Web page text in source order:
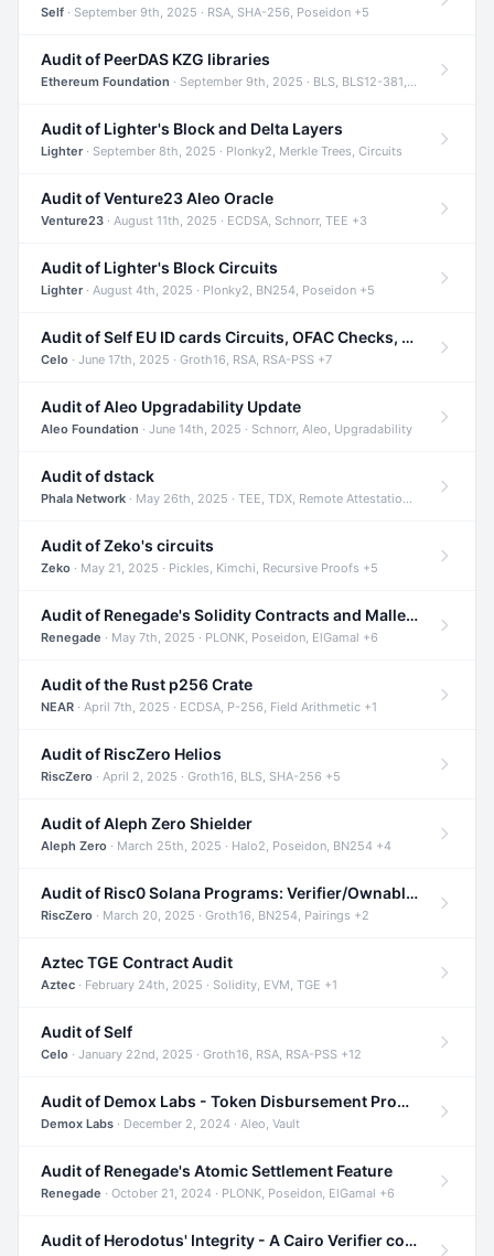
Self · September 9th, 2025 · RSA, SHA-256, Poseidon +5
Audit of PeerDAS KZG libraries
Ethereum Foundation · September 9th, 2025 · BLS, BLS12-381, KZG +2
Audit of Lighter's Block and Delta Layers
Lighter· September 8th, 2025 · Plonky2, Merkle Trees, Circuits
Audit of Venture23 Aleo Oracle
Venture23 · August 11th, 2025 · ECDSA, Schnorr, TEE +3
Audit of Lighter's Block Circuits
Lighter· August 4th, 2025 · Plonky2, BN254, Poseidon +5
Audit of Self EU ID cards Circuits, OFAC Checks, and Smart Contracts
Celo · June 17th, 2025 · Groth16, RSA, RSA-PSS +7
Audit of Aleo Upgradability Update
Aleo Foundation · June 14th, 2025 · Schnorr, Aleo, Upgradability
Audit of dstack
Phala Network · May 26th, 2025 · TEE, TDX, Remote Attestation +2
Audit of Zeko's circuits
Zeko · May 21, 2025 · Pickles, Kimchi, Recursive Proofs +5
Audit of Renegade's Solidity Contracts and Malleable Matches
Renegade · May 7th, 2025 · PLONK, Poseidon, ElGamal +6
Audit of the Rust p256 Crate
NEAR · April 7th, 2025 · ECDSA, P-256, Field Arithmetic +1
Audit of RiscZero Helios
RiscZero · April 2, 2025 · Groth16, BLS, SHA-256 +5
Audit of Aleph Zero Shielder
Aleph Zero · March 25th, 2025 · Halo2, Poseidon, BN254 +4
Audit of Risc0 Solana Programs: Verifier/Ownable/Router
RiscZero · March 20, 2025 · Groth16, BN254, Pairings +2
Aztec TGE Contract Audit
Aztec · February 24th, 2025 · Solidity, EVM, TGE +1
Audit of Self
Celo · January 22nd, 2025 · Groth16, RSA, RSA-PSS +12
Audit of Demox Labs - Token Disbursement Program
Demox Labs · December 2, 2024 · Aleo, Vault
Audit of Renegade's Atomic Settlement Feature
Renegade · October 21, 2024 · PLONK, Poseidon, ElGamal +6
Audit of Herodotus' Integrity - A Cairo Verifier compatible with Starknet written in Cairo 1